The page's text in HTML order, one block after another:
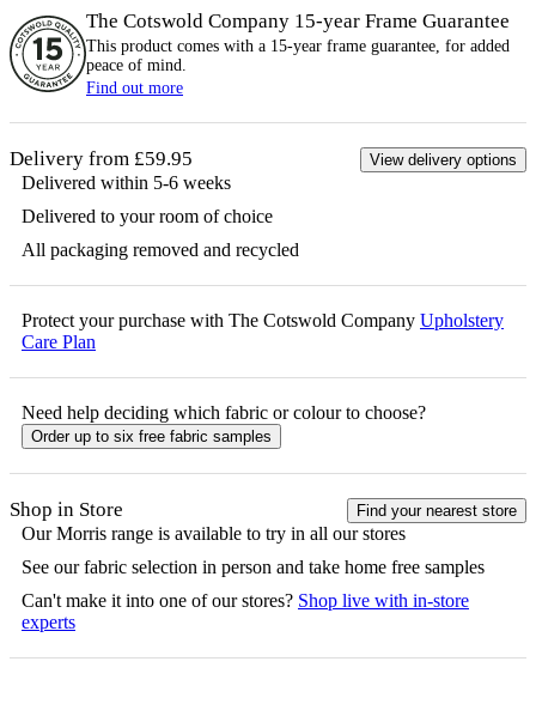
The Cotswold Company 15-year Frame Guarantee
This product comes with a 15-year frame guarantee, for added
peace of mind.
Find out more
Delivery from £59.95 View delivery options
Delivered within 5-6 weeks
Delivered to your room of choice
All packaging removed and recycled
Protect your purchase with The Cotswold Company Upholstery
Care Plan
Need help deciding which fabric or colour to choose?
Order up to six free fabric samples
Shop in Store Find your nearest store
OurMorris range is available to try in all our stores
See our fabric selection in person and take home free samples
Can't make it into one of our stores? Shop live with in-store
experts